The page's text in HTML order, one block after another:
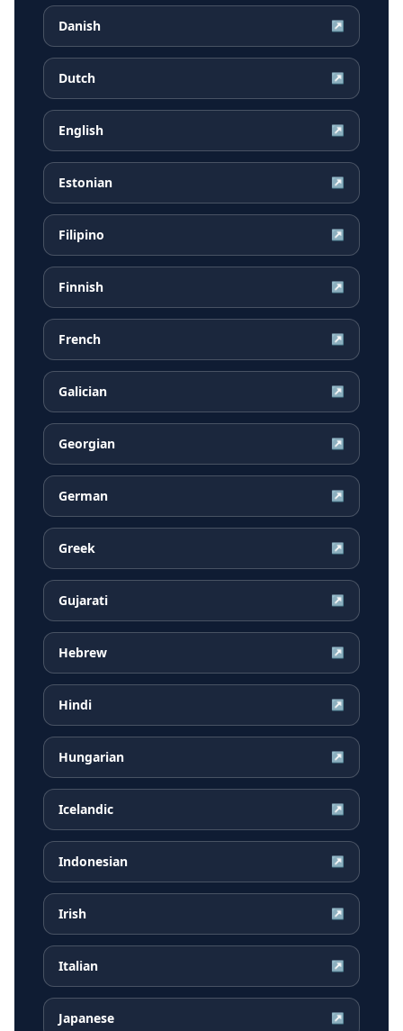
Danish ↗
Dutch ↗
English ↗
Estonian ↗
Filipino ↗
Finnish ↗
French ↗
Galician ↗
Georgian ↗
German ↗
Greek ↗
Gujarati ↗
Hebrew ↗
Hindi ↗
Hungarian ↗
Icelandic ↗
Indonesian ↗
Irish ↗
Italian ↗
Japanese ↗